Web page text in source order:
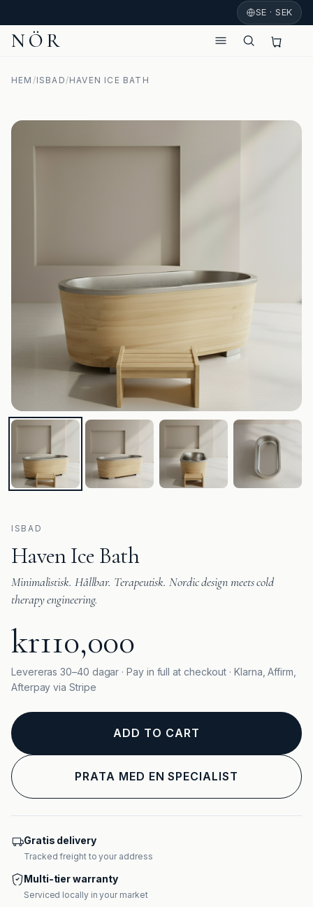
SE · SEK
NÖR
HEM /ISBAD/HAVEN ICE BATH
ISBAD
Haven Ice Bath
Minimalistisk. Hållbar. Terapeutisk. Nordic design meets cold
therapy engineering.
kr110,000
Levereras 30–40 dagar · Pay in full at checkout · Klarna, Affirm,
Afterpay via Stripe
ADD TO CART
PRATA MED EN SPECIALIST
Gratis delivery
Tracked freight to your address
Multi-tier warranty
Serviced locally in your market